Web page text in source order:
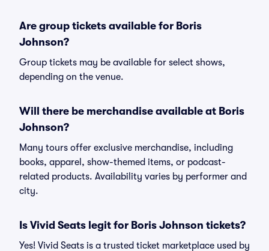
Are group tickets available for Boris
Johnson?
Group tickets may be available for select shows,
depending on the venue.
Will there be merchandise available at Boris
Johnson?
Many tours offer exclusive merchandise, including
books, apparel, show-themed items, or podcast-
related products. Availability varies by performer and
city.
Is Vivid Seats legit for Boris Johnson tickets?
Yes! Vivid Seats is a trusted ticket marketplace used by